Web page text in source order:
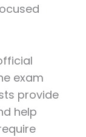
exam
provide
help